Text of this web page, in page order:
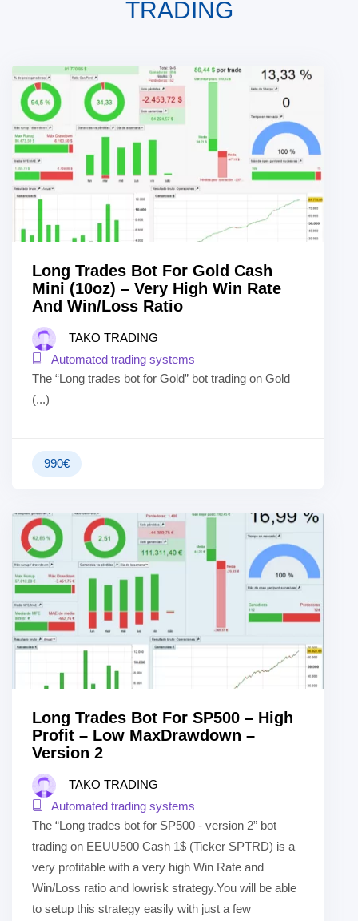
TRADING
Long Trades Bot For Gold Cash
Mini (10oz) – Very High Win Rate
And Win/Loss Ratio
TAKO TRADING
Automated trading systems
The “Long trades bot for Gold” bot trading on Gold
(...)
990€
Long Trades Bot For SP500 – High
Profit – Low MaxDrawdown –
Version 2
TAKO TRADING
Automated trading systems
The “Long trades bot for SP500 - version 2” bot
trading on EEUU500 Cash 1$ (Ticker SPTRD) is a
very profitable with a very high Win Rate and
Win/Loss ratio and lowrisk strategy.You will be able
to setup this strategy easily with just a few